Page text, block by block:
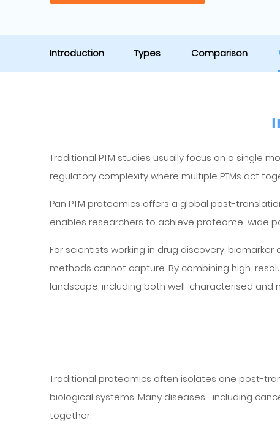
Introduction Types Comparison
Traditional PTM studies usually focus on a single
regulatory complexity where multiple PTMs act
Pan PTM proteomics offers a global post-
enables researchers to achieve proteome-wide
For scientists working in drug discovery,
methods cannot capture. By combining high-
landscape, including both well-characterised and
Traditional proteomics often isolates one post-
biological systems. Many diseases—including
together.